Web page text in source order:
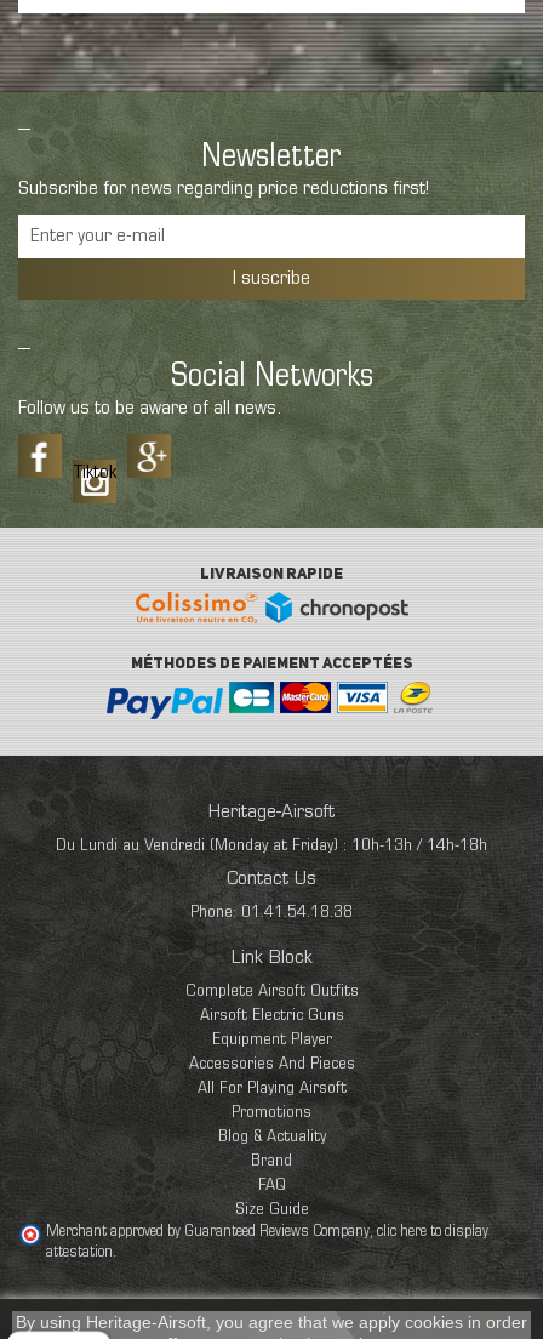
Newsletter
Subscribe for news regarding price reductions first!
I suscribe
Social Networks
Follow us to be aware of all news.
Tiktok
LIVRAISON RAPIDE
MÉTHODES DE PAIEMENT ACCEPTÉES
Heritage-Airsoft
Du Lundi au Vendredi (Monday at Friday) : 10h-13h / 14h-18h
Contact Us
Phone: 01.41.54.18.38
Link Block
Complete Airsoft Outfits
Airsoft Electric Guns
Equipment Player
Accessories And Pieces
All For Playing Airsoft
Promotions
Blog & Actuality
Brand
FAQ
Size Guide
By using Heritage-Airsoft, you agree that we apply cookies in order
Merchant approved by Guaranteed Reviews Company,clic here to display
attestation.